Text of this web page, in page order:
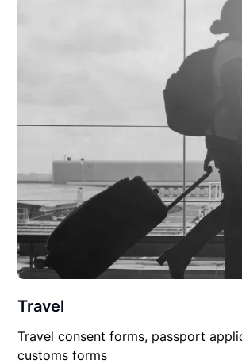
Travel
Travel consent forms, passport
customs forms